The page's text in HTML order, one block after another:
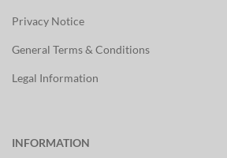
Privacy Notice
General Terms & Conditions
Legal Information
INFORMATION